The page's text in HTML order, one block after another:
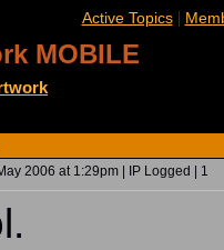
Active Topics|
MOBILE
2006 at 1:29pm | IP Logged | 1